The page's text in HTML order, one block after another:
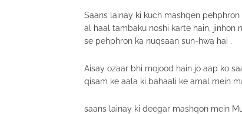
Saans lainay ki kuch mashqen
al haal tambaku noshi karte hain, jinhon
se pehphron ka nuqsaan sun-hwa hai .
Aisay ozaar bhi mojood hain jo aap ko
qisam ke aala ki bahaali ke amal mein
saans lainay ki deegar mashqon mein